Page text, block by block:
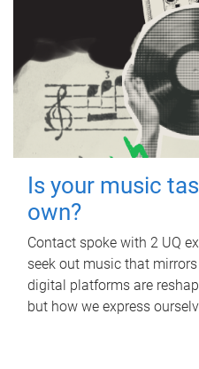
Is your music
own?
Contact spoke with 2 UQ
seek out music that
digital platforms are
but how we express